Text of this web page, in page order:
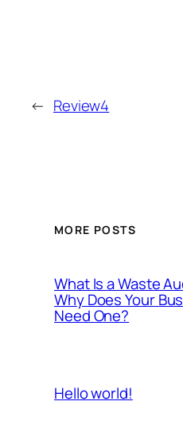
← Review4
MORE POSTS
What Is a Waste
Why Does Your
Need One?
Hello world!